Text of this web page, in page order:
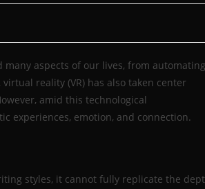
many aspects of our lives, from automating
reality (VR) has also taken center
amid this technological
experiences, emotion, and connection.
styles, it cannot fully replicate the